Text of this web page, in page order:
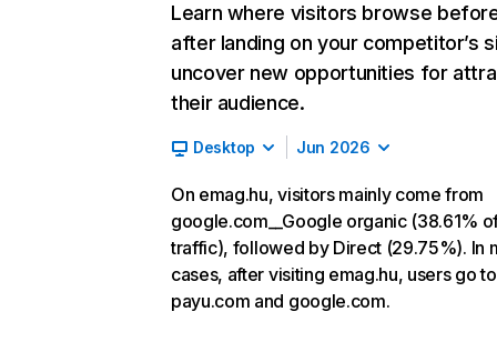
Learn where visitors browse
after landing on your competitor’s
uncover new opportunities for
their audience.
Desktop Jun 2026
On emag.hu, visitors mainly come from
google.com__Google organic (38.61%
traffic), followed by Direct (29.75%). In
cases, after visiting emag.hu, users go to
payu.com and google.com.